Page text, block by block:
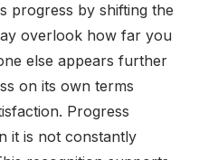
progress by shifting the
overlook how far you
else appears further
on its own terms
Progress
it is not constantly